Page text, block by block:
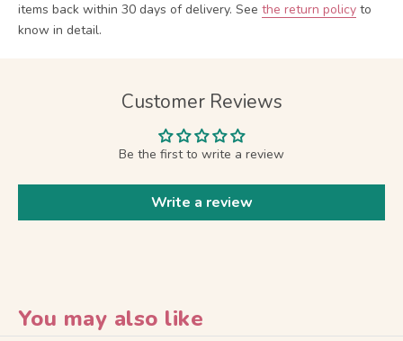
items back within 30 days of delivery. See the return policy to
know in detail.
Customer Reviews
Be the first to write a review
Write a review
You may also like